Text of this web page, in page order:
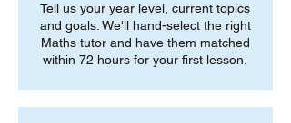
Tell us your year level, current topics
and goals. We'll hand-select the right
Maths tutor and have them matched
within 72 hours for your first lesson.